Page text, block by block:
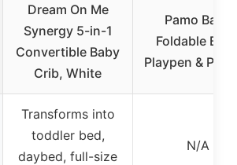
Dream On Me
Synergy 5-in-1
Convertible Baby
Crib, White
Pamo Babe
Foldable
Playpen &
Transforms into
toddler bed,
daybed, full-size
N/A